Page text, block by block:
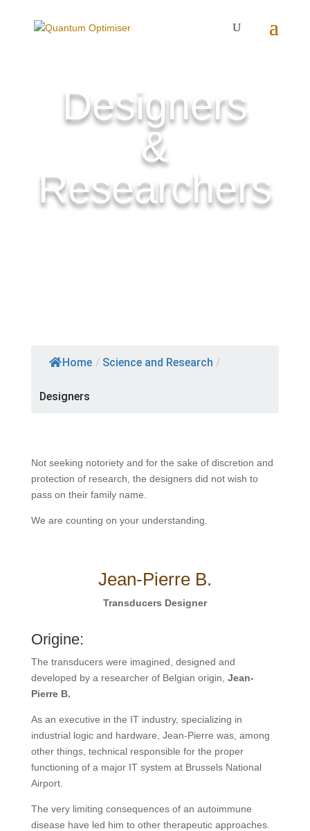
Designers
&
Researchers
Home / Science and Research /
Designers
Not seeking notoriety and for the sake of discretion and
protection of research, the designers did not wish to
pass on their family name.
We are counting on your understanding.
Jean-Pierre B.
Transducers Designer
Origine:
The transducers were imagined, designed and
developed by a researcher of Belgian origin, Jean-
Pierre B.
As an executive in the IT industry, specializing in
industrial logic and hardware, Jean-Pierre was, among
other things, technical responsible for the proper
functioning of a major IT system at Brussels National
Airport.
The very limiting consequences of an autoimmune
disease have led him to other therapeutic approaches.